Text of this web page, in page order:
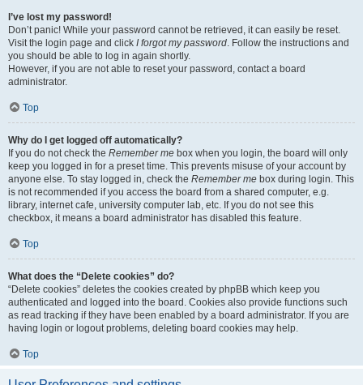
I’ve lost my password!
Don’t panic! While your password cannot be retrieved, it can easily be reset.
Visit the login page and click I forgot my password. Follow the instructions and
you should be able to log in again shortly.
However, if you are not able to reset your password, contact a board
administrator.
Top
Why do I get logged off automatically?
If you do not check the Remember me box when you login, the board will only
keep you logged in for a preset time. This prevents misuse of your account by
anyone else. To stay logged in, check the Remember me box during login. This
is not recommended if you access the board from a shared computer, e.g.
library, internet cafe, university computer lab, etc. If you do not see this
checkbox, it means a board administrator has disabled this feature.
Top
What does the “Delete cookies” do?
“Delete cookies” deletes the cookies created by phpBB which keep you
authenticated and logged into the board. Cookies also provide functions such
as read tracking if they have been enabled by a board administrator. If you are
having login or logout problems, deleting board cookies may help.
Top